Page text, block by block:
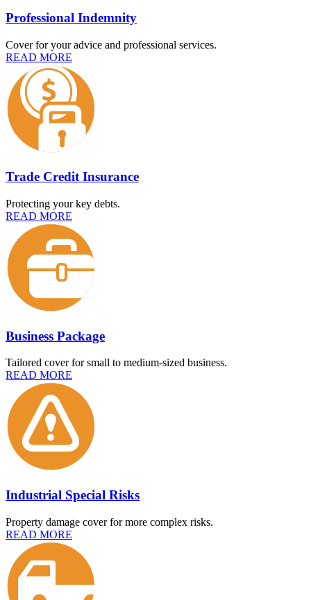
Professional Indemnity
Cover for your advice and professional services.
READ MORE
Trade Credit Insurance
Protecting your key debts.
READ MORE
Business Package
Tailored cover for small to medium-sized business.
READ MORE
Industrial Special Risks
Property damage cover for more complex risks.
READ MORE